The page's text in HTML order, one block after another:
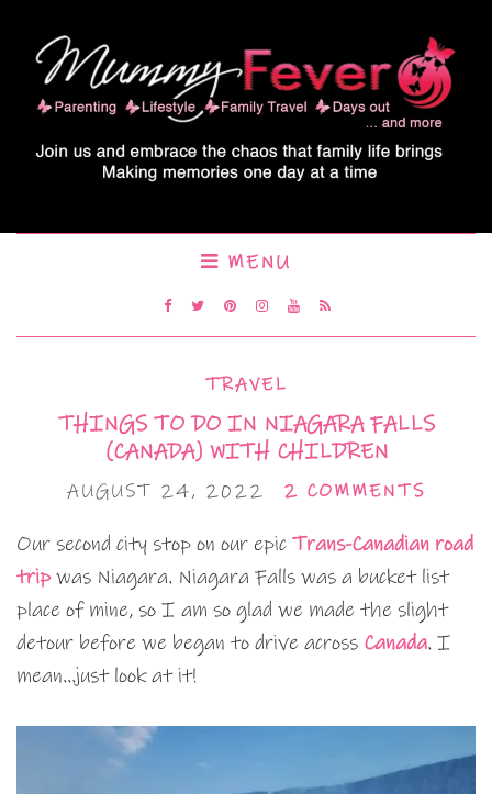
MENU
TRAVEL
THINGS TO DO IN NIAGARA FALLS
(CANADA) WITH CHILDREN
AUGUST 24, 2022 2 COMMENTS
Our second city stop on our epic Trans-Canadian road
trip was Niagara. Niagara Falls was a bucket list
place of mine, so I am so glad we made the slight
detour before we began to drive across Canada. I
mean…just look at it!